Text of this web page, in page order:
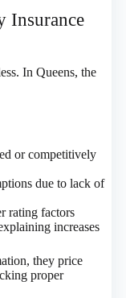
Insurance
In Queens, the
or competitively
due to lack of
rating factors
increases
they price
proper